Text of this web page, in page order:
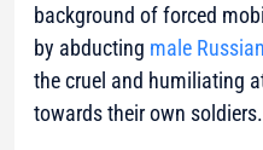
background of forced
by abducting male
the cruel and humiliating
towards their own soldiers.